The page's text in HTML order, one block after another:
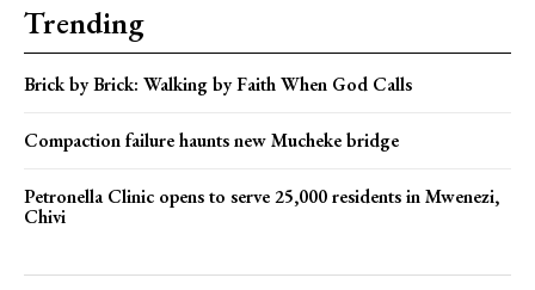
Trending
Brick by Brick: Walking by Faith When God Calls
Compaction failure haunts new Mucheke bridge
Petronella Clinic opens to serve 25,000 residents in Mwenezi,
Chivi